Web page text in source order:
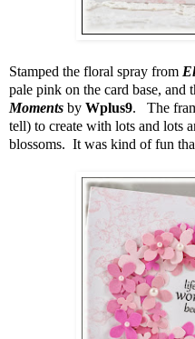
Stamped the floral spray from
pale pink on the card base, and
Moments by Wplus9. The
tell) to create with lots and lots
blossoms. It was kind of fun